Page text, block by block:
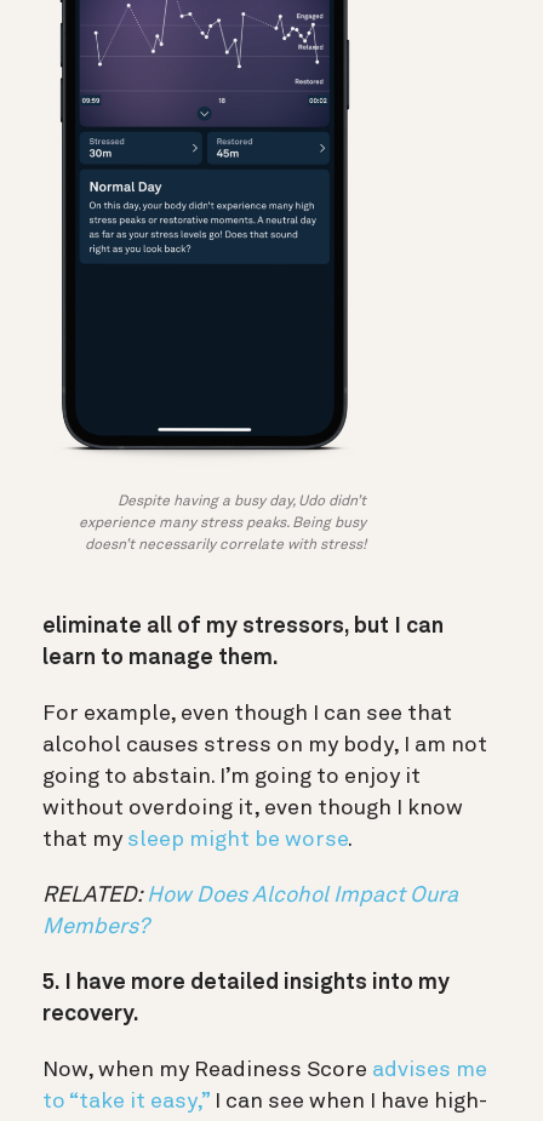
Despite having a busy day, Udo didn’t
experience many stress peaks. Being busy
doesn’t necessarily correlate with stress!
eliminate all of my stressors, but I can
learn to manage them.
For example, even though I can see that
alcohol causes stress on my body, I am not
going to abstain. I’m going to enjoy it
without overdoing it, even though I know
that my sleep might be worse.
RELATED: How Does Alcohol Impact Oura
Members?
5. I have more detailed insights into my
recovery.
Now, when my Readiness Score advises me
to “take it easy,” I can see when I have high-